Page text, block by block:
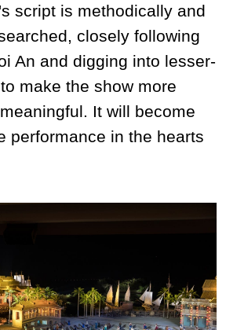
script is methodically and
closely following
An and digging into lesser-
make the show more
It will become
performance in the hearts